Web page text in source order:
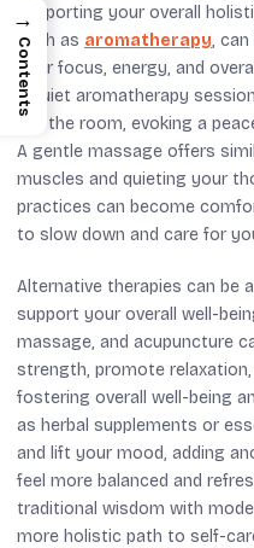
supporting your overall
such as aromatherapy,
your focus, energy, and
a quiet aromatherapy
fills the room, evoking a
A gentle massage offers
muscles and quieting your
practices can become
to slow down and care for
Alternative therapies can be
support your overall well-
massage, and acupuncture
strength, promote
fostering overall well-being
as herbal supplements or
and lift your mood, adding
feel more balanced and
traditional wisdom with
more holistic path to self-
→
Contents